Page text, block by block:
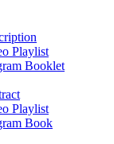
Playlist
Booklet
Playlist
Book